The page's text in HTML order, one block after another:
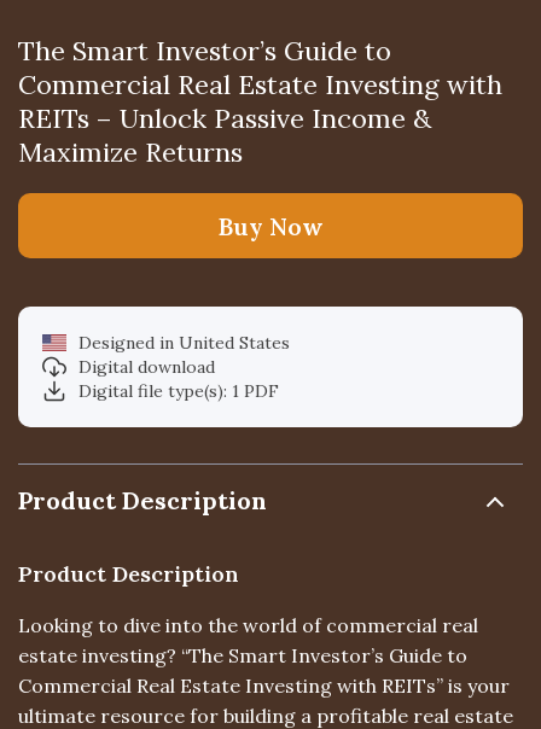
The Smart Investor’s Guide to
Commercial Real Estate Investing with
REITs – Unlock Passive Income &
Maximize Returns
Buy Now
Designed in United States
Digital download
Digital file type(s): 1 PDF
Product Description
Product Description
Looking to dive into the world of commercial real
estate investing? “The Smart Investor’s Guide to
Commercial Real Estate Investing with REITs” is your
ultimate resource for building a profitable real estate